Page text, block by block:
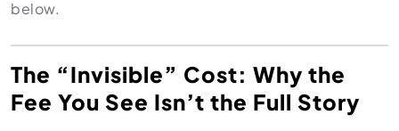
below.
The “Invisible” Cost: Why the
Fee You See Isn’t the Full Story